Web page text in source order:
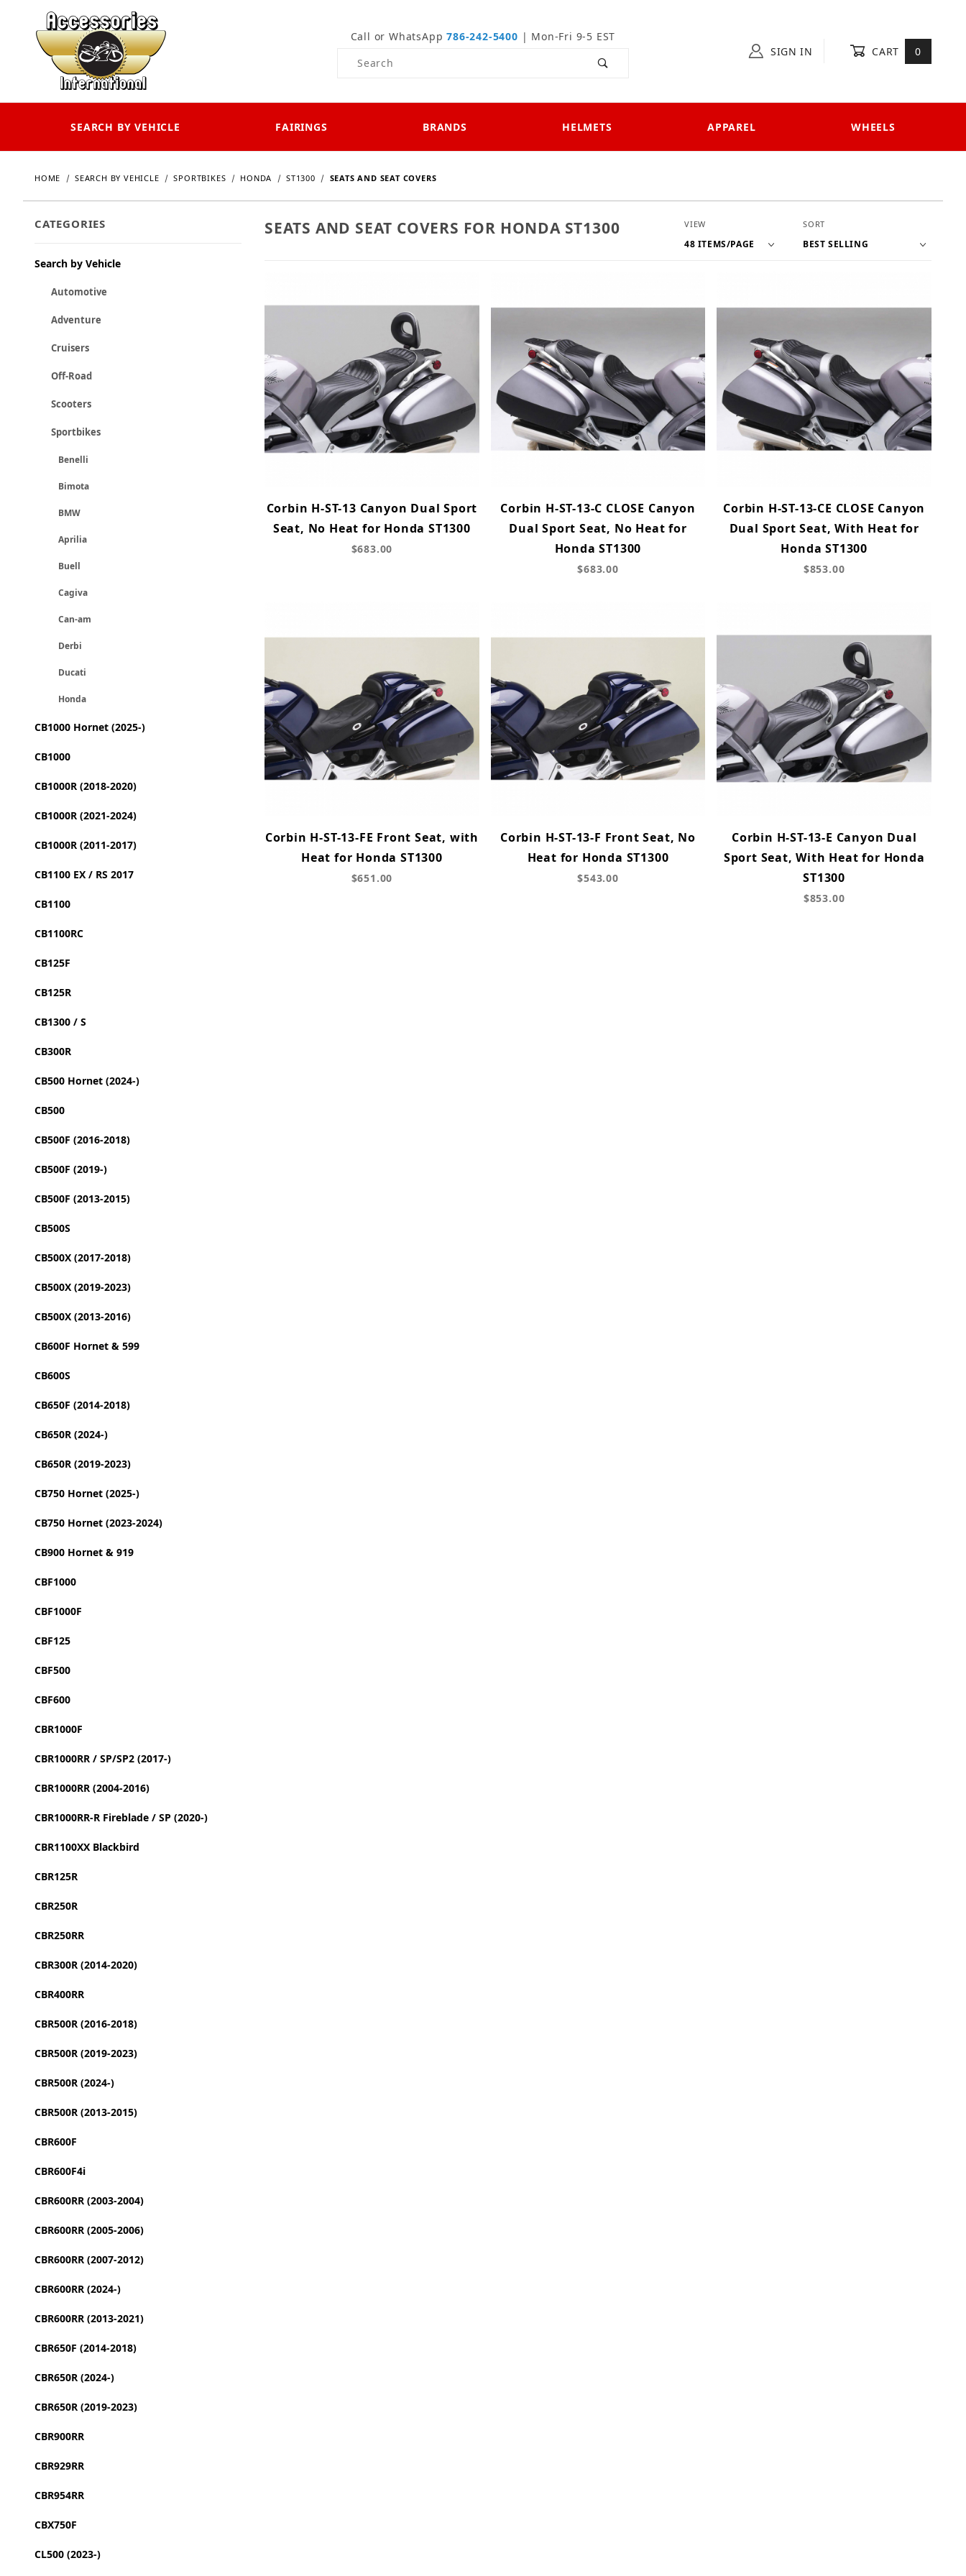
Call or WhatsApp786-242-5400 | Mon-Fri 9-5 EST
Product Search
SIGN IN CART 0
SEARCH BY VEHICLE FAIRINGS BRANDS HELMETS APPAREL WHEELS
HOME SEARCH BY VEHICLE SPORTBIKES HONDA ST1300 SEATS AND SEAT COVERS
CATEGORIES
Search by Vehicle
Automotive
Adventure
Cruisers
Off-Road
Scooters
Sportbikes
Benelli
Bimota
BMW
Aprilia
Buell
Cagiva
Can-am
Derbi
Ducati
Honda
CB1000 Hornet (2025-)
CB1000
CB1000R (2018-2020)
CB1000R (2021-2024)
CB1000R (2011-2017)
CB1100 EX / RS 2017
CB1100
CB1100RC
CB125F
CB125R
CB1300 / S
CB300R
CB500 Hornet (2024-)
CB500
CB500F (2016-2018)
CB500F (2019-)
CB500F (2013-2015)
CB500S
CB500X (2017-2018)
CB500X (2019-2023)
CB500X (2013-2016)
CB600F Hornet & 599
CB600S
CB650F (2014-2018)
CB650R (2024-)
CB650R (2019-2023)
CB750 Hornet (2025-)
CB750 Hornet (2023-2024)
CB900 Hornet & 919
CBF1000
CBF1000F
CBF125
CBF500
CBF600
CBR1000F
CBR1000RR / SP/SP2 (2017-)
CBR1000RR (2004-2016)
CBR1000RR-R Fireblade / SP (2020-)
CBR1100XX Blackbird
CBR125R
CBR250R
CBR250RR
CBR300R (2014-2020)
CBR400RR
CBR500R (2016-2018)
CBR500R (2019-2023)
CBR500R (2024-)
CBR500R (2013-2015)
CBR600F
CBR600F4i
CBR600RR (2003-2004)
CBR600RR (2005-2006)
CBR600RR (2007-2012)
CBR600RR (2024-)
CBR600RR (2013-2021)
CBR650F (2014-2018)
CBR650R (2024-)
CBR650R (2019-2023)
CBR900RR
CBR929RR
CBR954RR
CBX750F
CL500 (2023-)
SEATS AND SEAT COVERS FOR HONDA ST1300 Number of Products to Show
VIEW Sort Products By
SORT
Corbin H-ST-13 Canyon Dual Sport
Seat, No Heat for Honda ST1300
$683.00
Corbin H-ST-13-C CLOSE Canyon
Dual Sport Seat, No Heat for
Honda ST1300
$683.00
Corbin H-ST-13-CE CLOSE Canyon
Dual Sport Seat, With Heat for
Honda ST1300
$853.00
Corbin H-ST-13-FE Front Seat, with
Heat for Honda ST1300
$651.00
Corbin H-ST-13-F Front Seat, No
Heat for Honda ST1300
$543.00
Corbin H-ST-13-E Canyon Dual
Sport Seat, With Heat for Honda
ST1300
$853.00